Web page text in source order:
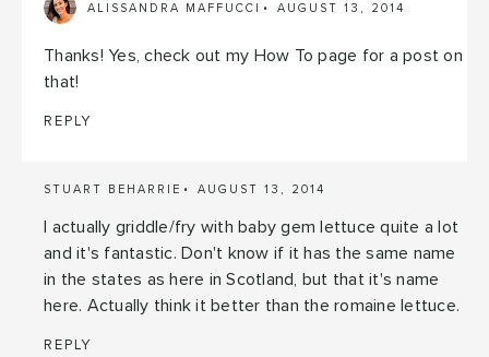
ALISSANDRA MAFFUCCI AUGUST 13, 2014
Thanks! Yes, check out my How To page for a post on
that!
REPLY
STUART BEHARRIE AUGUST 13, 2014
I actually griddle/fry with baby gem lettuce quite a lot
and it's fantastic. Don't know if it has the same name
in the states as here in Scotland, but that it's name
here. Actually think it better than the romaine lettuce.
REPLY